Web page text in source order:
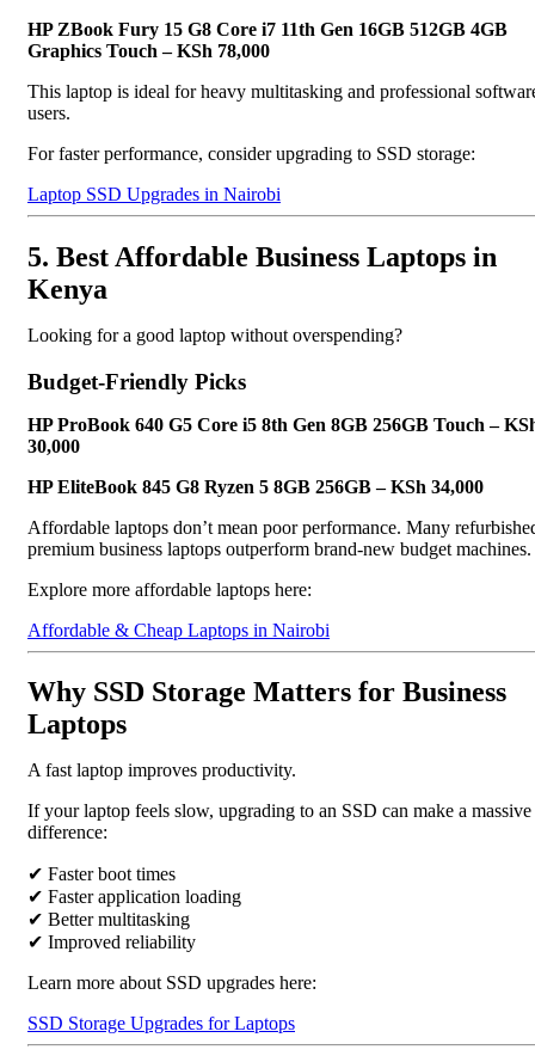
HP ZBook Fury 15 G8 Core i7 11th Gen 16GB 512GB 4GB
Graphics Touch – KSh 78,000
This laptop is ideal for heavy multitasking and professional
users.
For faster performance, consider upgrading to SSD storage:
Laptop SSD Upgrades in Nairobi
5. Best Affordable Business Laptops in
Kenya
Looking for a good laptop without overspending?
Budget-Friendly Picks
HP ProBook 640 G5 Core i5 8th Gen 8GB 256GB Touch –
30,000
HP EliteBook 845 G8 Ryzen 5 8GB 256GB – KSh 34,000
Affordable laptops don’t mean poor performance. Many
premium business laptops outperform brand-new budget machines.
Explore more affordable laptops here:
Affordable & Cheap Laptops in Nairobi
Why SSD Storage Matters for Business
Laptops
A fast laptop improves productivity.
If your laptop feels slow, upgrading to an SSD can make a massive
difference:
✔ Faster boot times
✔ Faster application loading
✔ Better multitasking
✔ Improved reliability
Learn more about SSD upgrades here:
SSD Storage Upgrades for Laptops